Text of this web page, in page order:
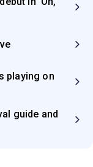
playing on
guide and